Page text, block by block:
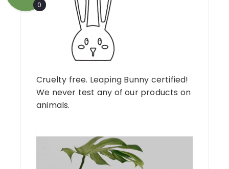
Cruelty free. Leaping Bunny certified!
We never test any of our products on
animals.
0